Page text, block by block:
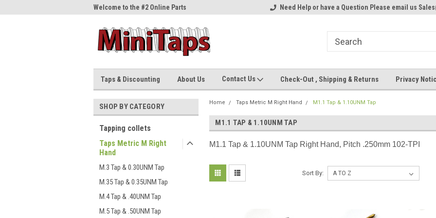
Welcome to the #2 Online Parts
Welcome to the #3 Online Parts
Welcome to the #1 Online Parts
Need Help or have a Question Please email us
Taps & Discounting About Us Contact Us Check-Out , Shipping & Returns Privacy
SHOP BY CATEGORY
Tapping collets
Taps Metric M Right
Hand
M.3 Tap & 0.30UNM Tap
M.35 Tap & 0.35UNM Tap
M.4 Tap & .40UNM Tap
M.5 Tap & .50UNM Tap
Home Taps Metric M Right Hand M1.1 Tap & 1.10UNM Tap
M1.1 TAP & 1.10UNM TAP
M1.1 Tap & 1.10UNM Tap Right Hand, Pitch .250mm 102-TPI
Sort By: